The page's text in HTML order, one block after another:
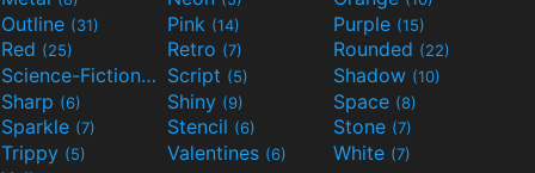
Outline (31) Pink (14) Purple (15)
Red (25) Retro (7) Rounded (22)
Science-Fiction(9) Script (5) Shadow (10)
Sharp (6) Shiny (9) Space (8)
Sparkle (7) Stencil (6) Stone (7)
Trippy (5) Valentines (6) White (7)